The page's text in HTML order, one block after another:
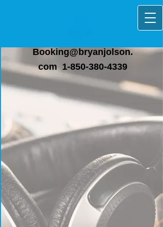
Booking@bryanjolson.
com 1-850-380-4339